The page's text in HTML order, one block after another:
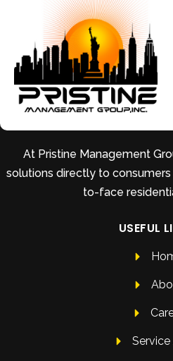
At Pristine Management
solutions directly to
to-face
USEFUL
Service